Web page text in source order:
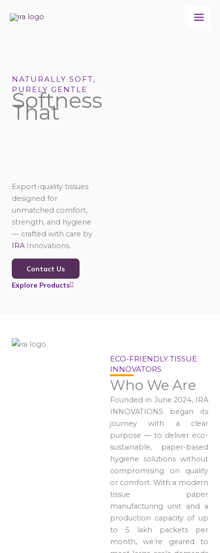
NATURALLY SOFT,
PURELY GENTLE
Softness
That
Export-quality tissues
designed for
unmatched comfort,
strength, and hygiene
— crafted with care by
IRA Innovations.
Contact Us
Explore Products
ECO-FRIENDLY TISSUE
INNOVATORS
Who We Are
Founded in June 2024, IRA
INNOVATIONS began its
journey with a clear
purpose — to deliver eco-
sustainable, paper-based
hygiene solutions without
compromising on quality
or comfort. With a modern
tissue paper
manufacturing unit and a
production capacity of up
to 5 lakh packets per
month, we’re geared to